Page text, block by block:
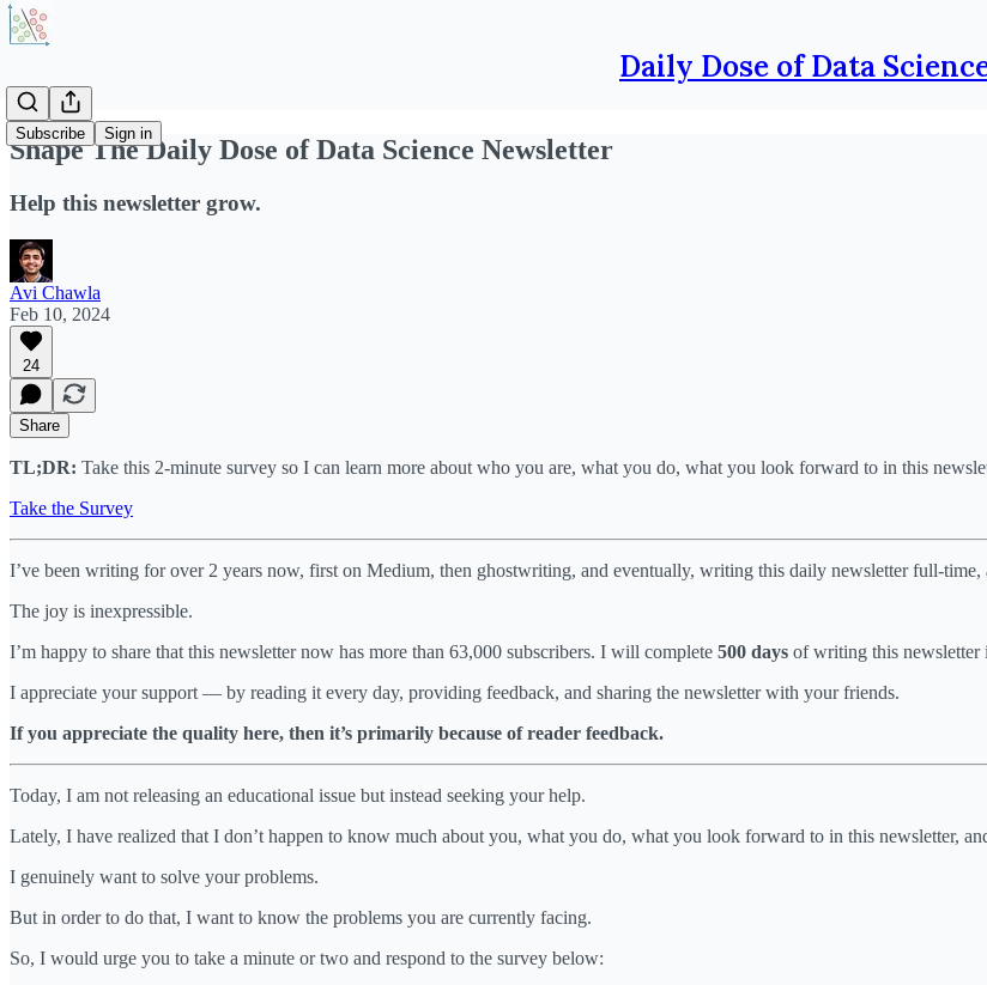
Daily Dose of Data
Subscribe Sign in
Shape The Daily Dose of Data Science Newsletter
Help this newsletter grow.
Avi Chawla
Feb 10, 2024
24
Share
TL;DR: Take this 2-minute survey so I can learn more about who you are, what you do, what you look forward to in this
Take the Survey
I’ve been writing for over 2 years now, first on Medium, then ghostwriting, and eventually, writing this daily newsletter full-
The joy is inexpressible.
I’m happy to share that this newsletter now has more than 63,000 subscribers. I will complete 500 days of writing this newsletter
I appreciate your support — by reading it every day, providing feedback, and sharing the newsletter with your friends.
If you appreciate the quality here, then it’s primarily because of reader feedback.
Today, I am not releasing an educational issue but instead seeking your help.
Lately, I have realized that I don’t happen to know much about you, what you do, what you look forward to in this newsletter,
I genuinely want to solve your problems.
But in order to do that, I want to know the problems you are currently facing.
So, I would urge you to take a minute or two and respond to the survey below: